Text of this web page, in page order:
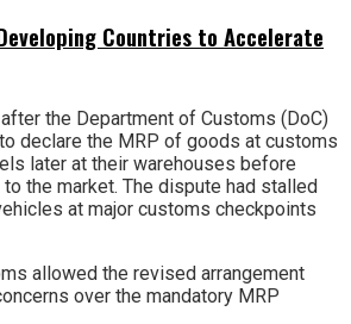
Countries to Accelerate
the Department of Customs (DoC)
declare the MRP of goods at customs
later at their warehouses before
the market. The dispute had stalled
at major customs checkpoints
allowed the revised arrangement
over the mandatory MRP